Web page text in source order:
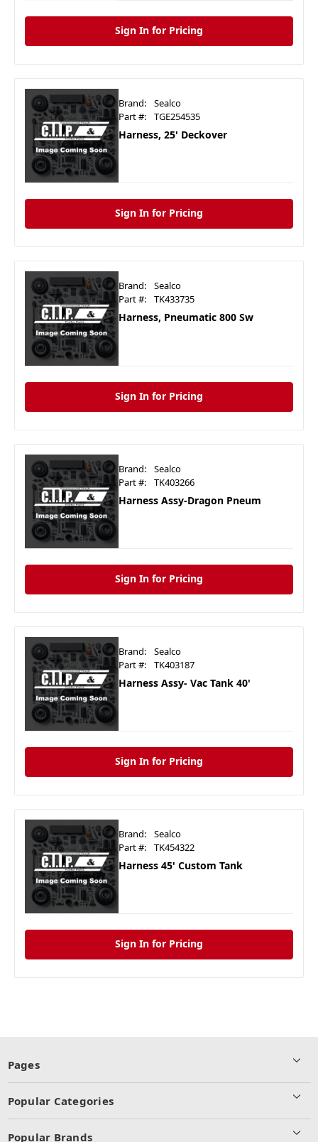
Sign In for Pricing
Brand:
Sealco
Part #:
TGE254535
Harness, 25' Deckover
Sign In for Pricing
Brand:
Sealco
Part #:
TK433735
Harness, Pneumatic 800 Sw
Sign In for Pricing
Brand:
Sealco
Part #:
TK403266
Harness Assy-Dragon Pneum
Sign In for Pricing
Brand:
Sealco
Part #:
TK403187
Harness Assy- Vac Tank 40'
Sign In for Pricing
Brand:
Sealco
Part #:
TK454322
Harness 45' Custom Tank
Sign In for Pricing
Pages
Popular Categories
Popular Brands